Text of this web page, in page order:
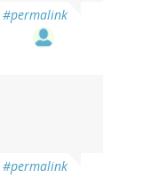
#permalink
#permalink